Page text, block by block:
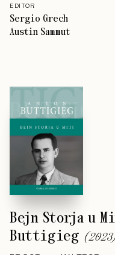
EDITOR
Sergio Grech
Austin Sammut
Bejn Storja u
Buttigieg (2023